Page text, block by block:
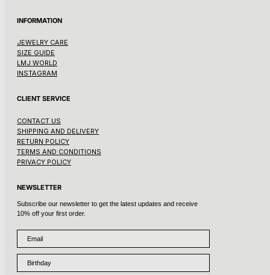
INFORMATION
JEWELRY CARE
SIZE GUIDE
LMJ WORLD
INSTAGRAM
CLIENT SERVICE
CONTACT US
SHIPPING AND DELIVERY
RETURN POLICY
TERMS AND CONDITIONS
PRIVACY POLICY
NEWSLETTER
Subscribe our newsletter to get the latest updates and receive
10% off your first order.
Email
Birthday